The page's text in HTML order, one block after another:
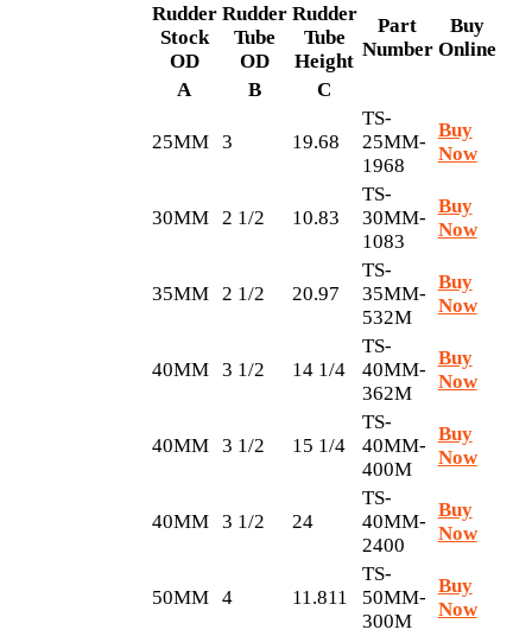
Rudder
Stock
OD
Rudder
Tube
OD
Rudder
Tube
Height
Part
Number
Buy
Online
A
B C
25MM 3 19.68
TS-
25MM-
1968
Buy
Now
30MM 2 1/2 10.83
TS-
30MM-
1083
Buy
Now
35MM 2 1/2 20.97
TS-
35MM-
532M
Buy
Now
40MM 3 1/2 14 1/4
TS-
40MM-
362M
Buy
Now
40MM 3 1/2 15 1/4
TS-
40MM-
400M
Buy
Now
40MM 3 1/2 24
TS-
40MM-
2400
Buy
Now
50MM 4 11.811
TS-
50MM-
300M
Buy
Now